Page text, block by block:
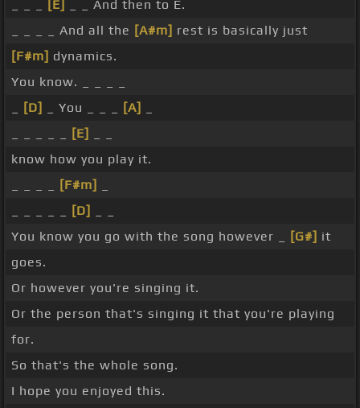
[E]
_ _ And then to E.
_ _ _ _ And all the [A#m] rest is basically just
[F#m] dynamics.
You know. _ _ _ _
[D] _ You _ _ _ [A]
[E]
know how you play it.
[F#m]
[D]
You know you go with the song however _
[G#] it
goes.
Or however you're singing it.
Or the person that's singing it that you're playing
for.
So that's the whole song.
I hope you enjoyed this.